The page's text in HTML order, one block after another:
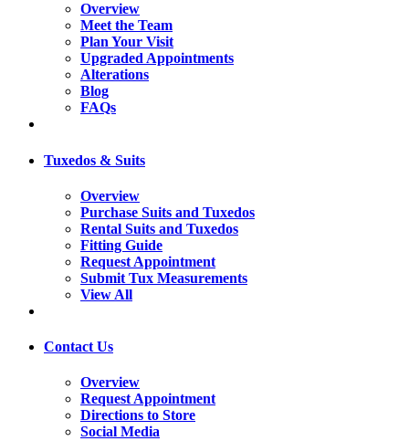
Overview
Meet the Team
Plan Your Visit
Upgraded Appointments
Alterations
Blog
FAQs
Tuxedos & Suits
Overview
Purchase Suits and Tuxedos
Rental Suits and Tuxedos
Fitting Guide
Request Appointment
Submit Tux Measurements
View All
Contact Us
Overview
Request Appointment
Directions to Store
Social Media